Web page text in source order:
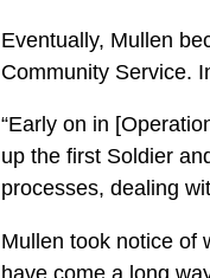
Eventually, Mullen
Community Service.
“Early on in
up the first Soldier
processes, dealing
Mullen took notice of
have come a long